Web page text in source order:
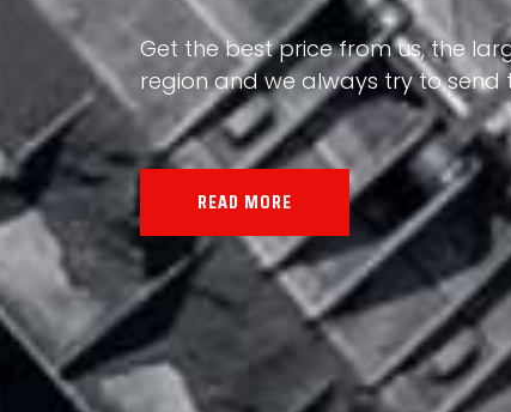
Our land, Iran, is rich in minerals
the impact of various geological
all the minerals in the world.
READ MORE